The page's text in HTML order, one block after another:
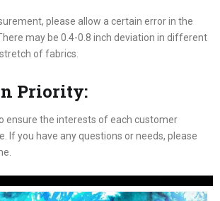
please allow a certain error in the
may be 0.4-0.8 inch deviation in different
of fabrics.
Priority:
ensure the interests of each customer
If you have any questions or needs, please